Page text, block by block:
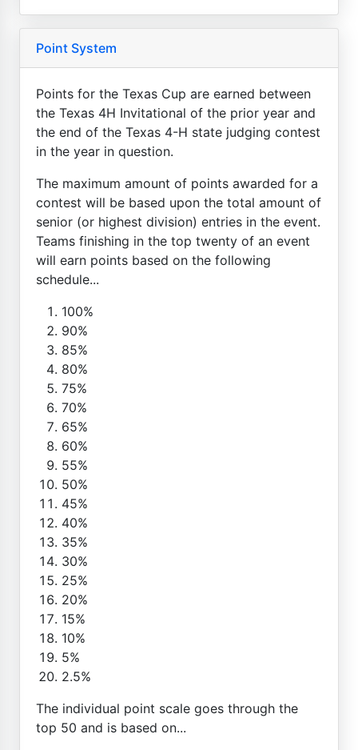
Point System
Points for the Texas Cup are earned between
the Texas 4H Invitational of the prior year and
the end of the Texas 4-H state judging contest
in the year in question.
The maximum amount of points awarded for a
contest will be based upon the total amount of
senior (or highest division) entries in the event.
Teams finishing in the top twenty of an event
will earn points based on the following
schedule...
100%
90%
85%
80%
75%
70%
65%
60%
55%
50%
45%
40%
35%
30%
25%
20%
15%
10%
5%
2.5%
The individual point scale goes through the
top 50 and is based on...